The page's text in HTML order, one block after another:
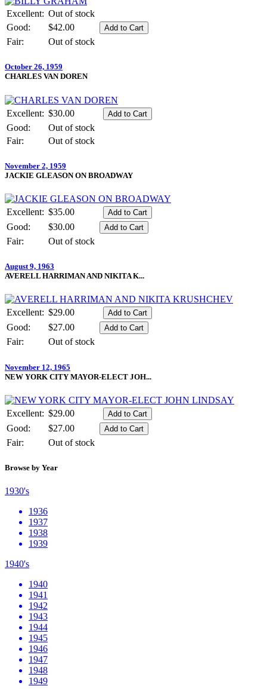
Excellent: Out of stock
Good:
$42.00
Fair:
Out of stock
October 26, 1959
CHARLES VAN DOREN
Excellent: $30.00
Good:
Out of stock
Fair:
Out of stock
November 2, 1959
JACKIE GLEASON ON BROADWAY
Excellent: $35.00
Good:
$30.00
Fair:
Out of stock
August 9, 1963
AVERELL HARRIMAN AND NIKITA K...
Excellent: $29.00
Good:
$27.00
Fair:
Out of stock
November 12, 1965
NEW YORK CITY MAYOR-ELECT JOH...
Excellent: $29.00
Good:
$27.00
Fair:
Out of stock
Browse by Year
1930's
1936
1937
1938
1939
1940's
1940
1941
1942
1943
1944
1945
1946
1947
1948
1949